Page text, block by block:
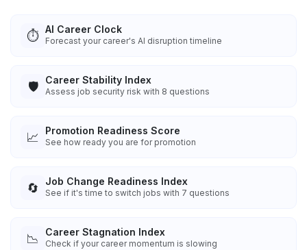
⏱️ AI Career Clock
Forecast your career's AI disruption timeline
🛡️ Career Stability Index
Assess job security risk with 8 questions
📈 Promotion Readiness Score
See how ready you are for promotion
🔄 Job Change Readiness Index
See if it's time to switch jobs with 7 questions
📉 Career Stagnation Index
Check if your career momentum is slowing